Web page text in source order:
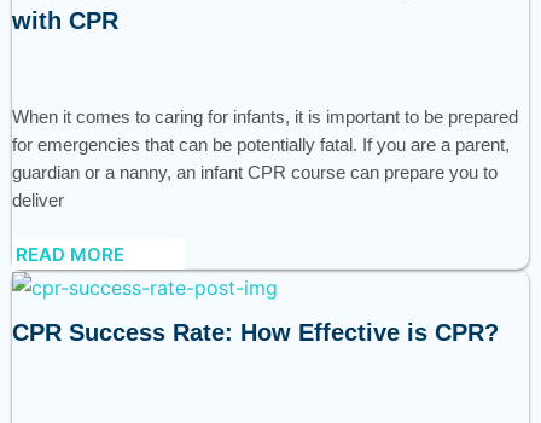
with CPR
When it comes to caring for infants, it is important to be prepared
for emergencies that can be potentially fatal. If you are a parent,
guardian or a nanny, an infant CPR course can prepare you to
deliver
READ MORE
CPR Success Rate: How Effective is CPR?